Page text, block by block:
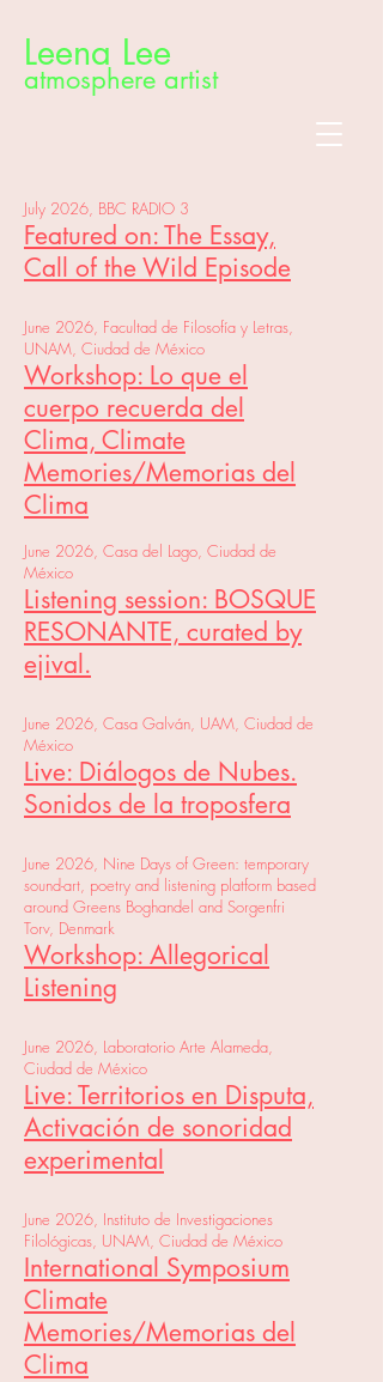
Leena Lee
atmosphere artist
July 2026, BBC RADIO 3
Featured on: The Essay,
Call of the Wild Episode
June 2026, Facultad de Filosofía y Letras,
UNAM, Ciudad de México
Workshop: Lo que el
cuerpo recuerda del
Clima, Climate
Memories/Memorias del
Clima
June 2026, Casa del Lago, Ciudad de
México
Listening session: BOSQUE
RESONANTE, curated by
ejival.
June 2026, Casa Galván, UAM, Ciudad de
México
Live: Diálogos de Nubes.
Sonidos de la troposfera
June 2026, Nine Days of Green: temporary
sound-art, poetry and listening platform based
around Greens Boghandel and Sorgenfri
Torv, Denmark
Workshop: Allegorical
Listening
June 2026, Laboratorio Arte Alameda,
Ciudad de México
Live: Territorios en Disputa,
Activación de sonoridad
experimental
June 2026, Instituto de Investigaciones
Filológicas, UNAM, Ciudad de México
International Symposium
Climate
Memories/Memorias del
Clima